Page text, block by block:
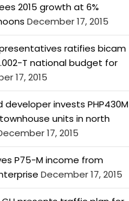
2015 growth at 6%
December 17, 2015
ratifies bicam
T national budget for
17, 2015
invests PHP430M
units in north
17, 2015
P75-M income from
December 17, 2015